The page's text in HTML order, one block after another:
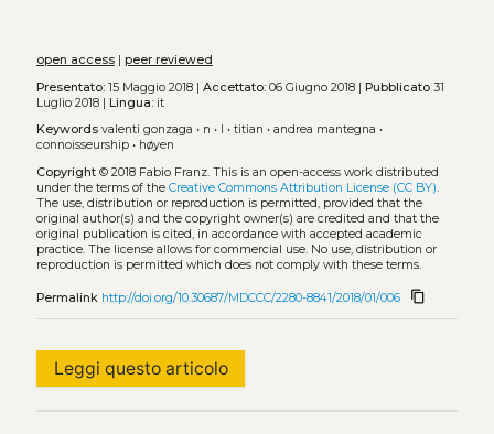
open access| peer reviewed
Presentato:15 Maggio 2018 | Accettato:06 Giugno 2018 | Pubblicato31
Luglio 2018 | Lingua:it
Keywords valenti gonzaga • n • • titian • andrea mantegna •
connoisseurship• høyen
Copyright© 2018 Fabio Franz. This is an open-access work distributed
under the terms of the Creative Commons Attribution License (CC BY).
The use, distribution or reproduction is permitted, provided that the
original author(s) and the copyright owner(s) are credited and that the
original publication is cited, in accordance with accepted academic
practice. The license allows for commercial use. No use, distribution or
reproduction is permitted which does not comply with these terms.
Permalink http://doi.org/10.30687/MDCCC/2280-8841/2018/01/006 content_copy
Leggi questo articolo